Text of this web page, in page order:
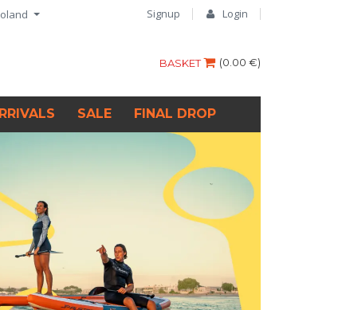
Signup Login
(0.00 €)
BASKET
SALE FINAL DROP